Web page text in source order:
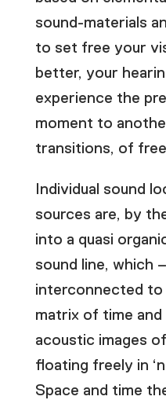
sound-materials
to set free your
better, your
experience the
moment to
transitions, of
Individual sound
sources are, by
into a quasi
sound line, which
interconnected to
matrix of time
acoustic images
floating freely in
Space and time